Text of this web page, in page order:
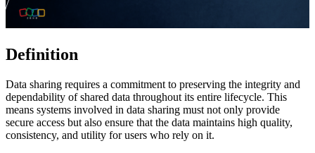
Definition
Data sharing requires a commitment to preserving the integrity and
dependability of shared data throughout its entire lifecycle. This
means systems involved in data sharing must not only provide
secure access but also ensure that the data maintains high quality,
consistency, and utility for users who rely on it.